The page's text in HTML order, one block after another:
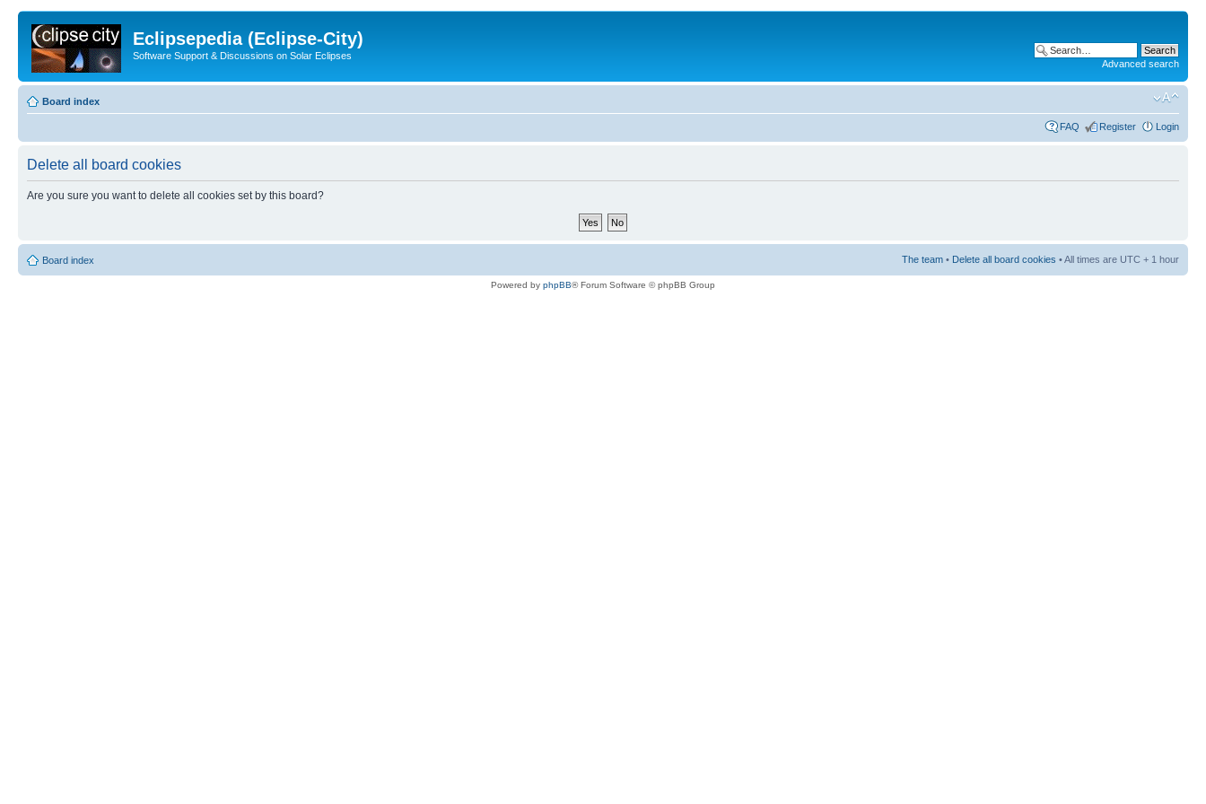
Eclipsepedia (Eclipse-City)
Software Support & Discussions on Solar Eclipses
Advanced search
Board index
FAQ Register Login
Delete all board cookies
Are you sure you want to delete all cookies set by this board?
Board index The team • Delete all board cookies • All times are UTC + 1 hour
Powered by phpBB® Forum Software © phpBB Group